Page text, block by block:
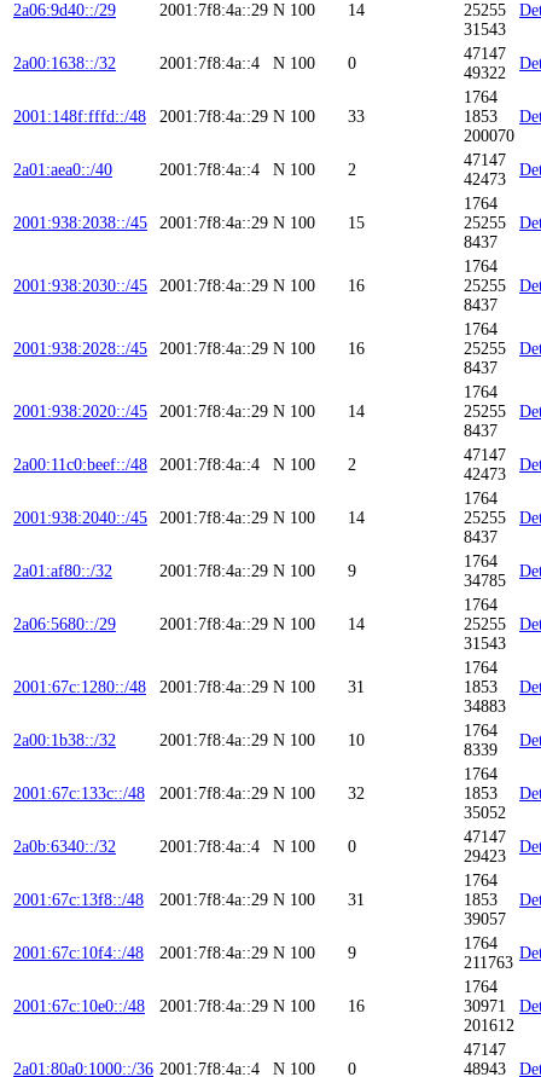
2a06:9d40::/29 2001:7f8:4a::29 N 100 14
25255
31543
2a00:1638::/32 2001:7f8:4a::4 N 100 0
47147
49322
2001:148f:fffd::/48 2001:7f8:4a::29 N 100 33
1764
1853
200070
2a01:aea0::/40 2001:7f8:4a::4 N 100 2
47147
42473
2001:938:2038::/45 2001:7f8:4a::29 N 100 15
1764
25255
8437
2001:938:2030::/45 2001:7f8:4a::29 N 100 16
1764
25255
8437
2001:938:2028::/45 2001:7f8:4a::29 N 100 16
1764
25255
8437
2001:938:2020::/45 2001:7f8:4a::29 N 100 14
1764
25255
8437
2a00:11c0:beef::/48 2001:7f8:4a::4 N 100 2
47147
42473
2001:938:2040::/45 2001:7f8:4a::29 N 100 14
1764
25255
8437
2a01:af80::/32 2001:7f8:4a::29 N 100 9
1764
34785
2a06:5680::/29 2001:7f8:4a::29 N 100 14
1764
25255
31543
2001:67c:1280::/48 2001:7f8:4a::29 N 100 31
1764
1853
34883
2a00:1b38::/32 2001:7f8:4a::29 N 100 10
1764
8339
2001:67c:133c::/48 2001:7f8:4a::29 N 100 32
1764
1853
35052
2a0b:6340::/32 2001:7f8:4a::4 N 100 0
47147
29423
2001:67c:13f8::/48 2001:7f8:4a::29 N 100 31
1764
1853
39057
2001:67c:10f4::/48 2001:7f8:4a::29 N 100 9
1764
211763
2001:67c:10e0::/48 2001:7f8:4a::29 N 100 16
1764
30971
201612
2a01:80a0:1000::/36 2001:7f8:4a::4 N 100 0
47147
48943